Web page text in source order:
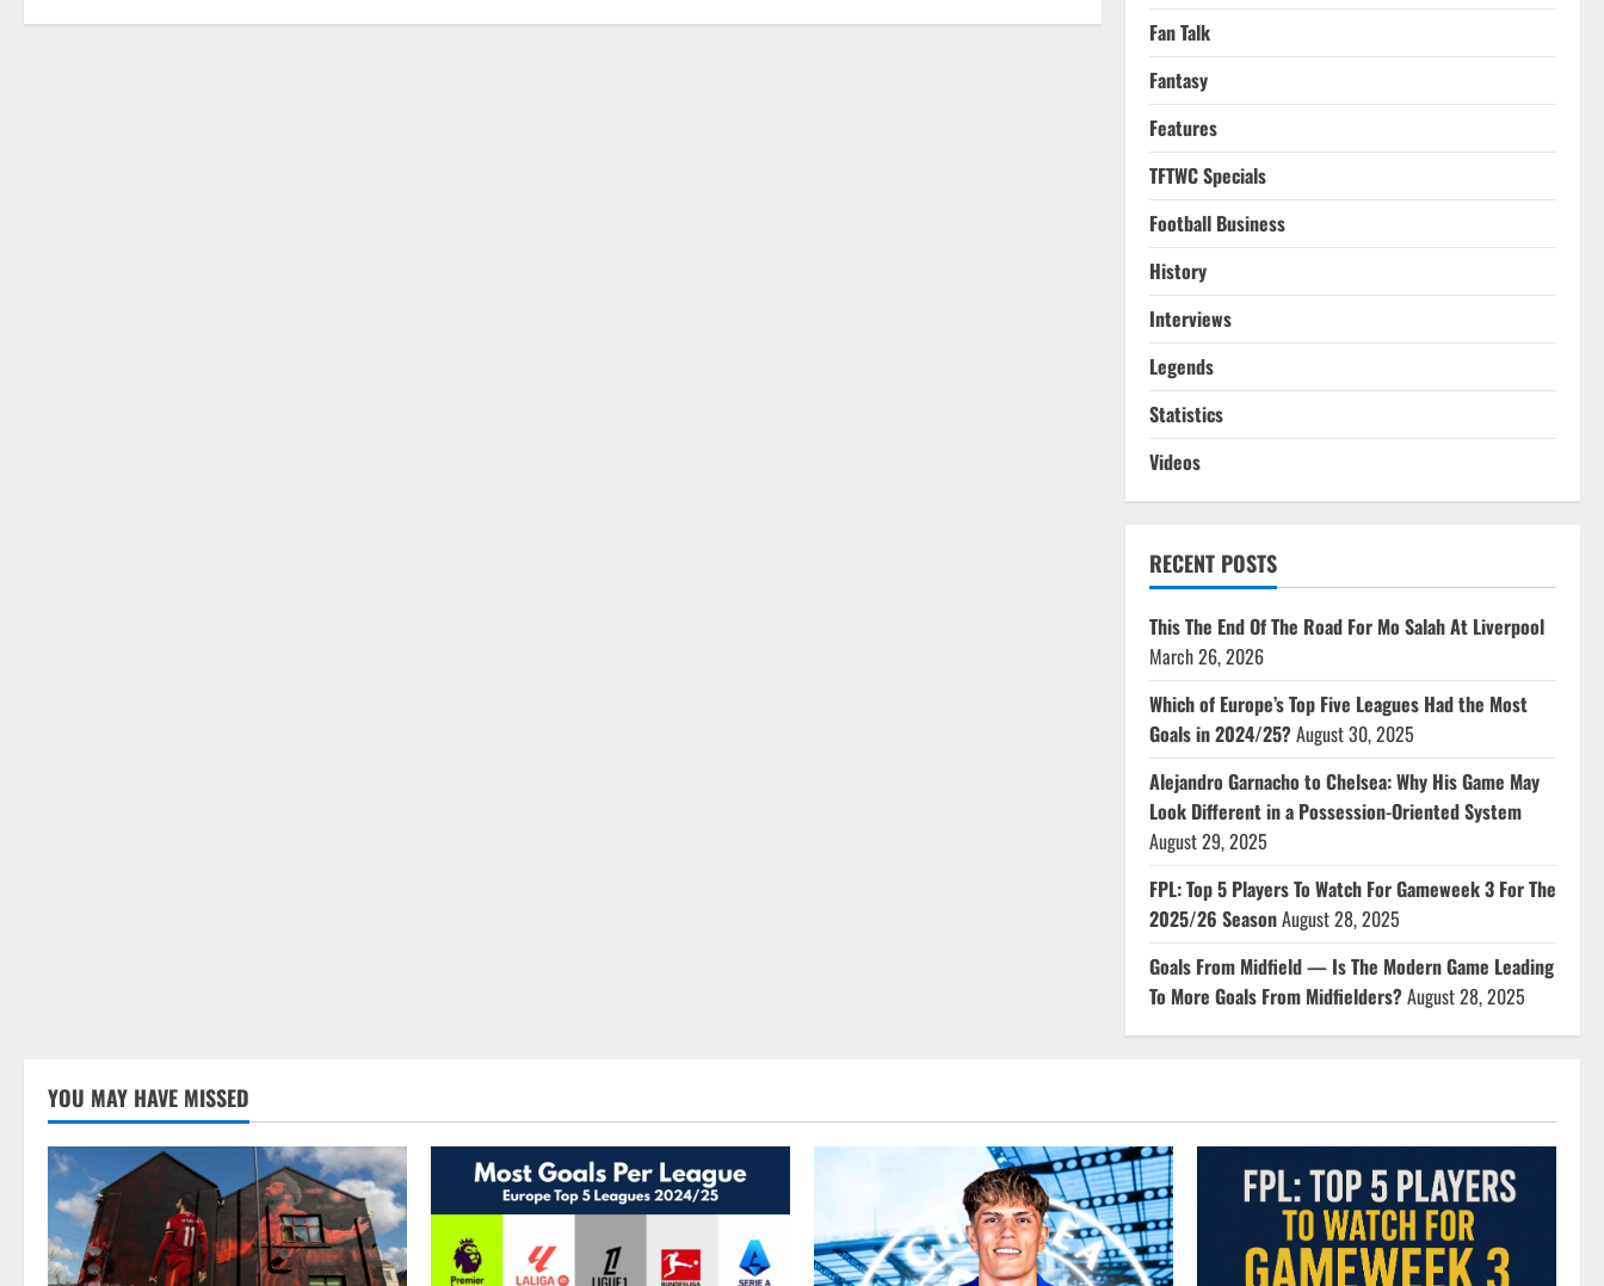
United
Fan Talk
Fantasy
Features
TFTWC Specials
Football Business
History
Interviews
Legends
Statistics
Videos
RECENT POSTS
This The End Of The Road For Mo Salah At Liverpool
March 26, 2026
Which of Europe’s Top Five Leagues Had the Most
Goals in 2024/25?August 30, 2025
Alejandro Garnacho to Chelsea: Why His Game May
Look Different in a Possession-Oriented System
August 29, 2025
FPL: Top 5 Players To Watch For Gameweek 3 For The
2025/26 SeasonAugust 28, 2025
Goals From Midfield — Is The Modern Game Leading
To More Goals From Midfielders?August 28, 2025
YOU MAY HAVE MISSED